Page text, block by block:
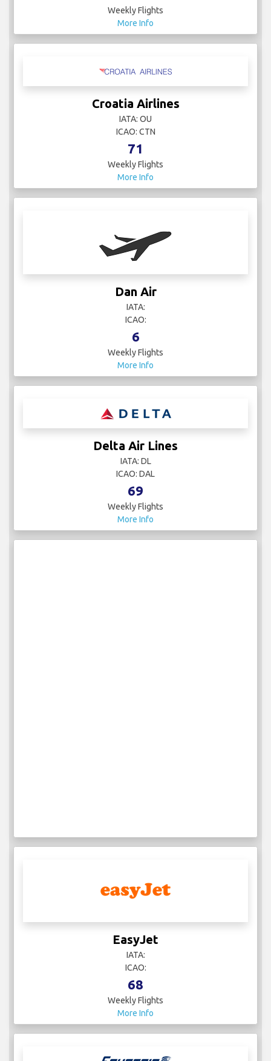
Weekly Flights
More Info
Croatia Airlines
IATA: OU
ICAO: CTN
71
Weekly Flights
More Info
Dan Air
IATA:
ICAO:
6
Weekly Flights
More Info
Delta Air Lines
IATA: DL
ICAO: DAL
69
Weekly Flights
More Info
IATA:
ICAO:
68
Weekly Flights
More Info